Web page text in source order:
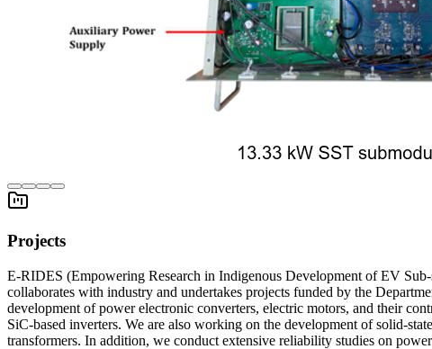
Projects
E-RIDES (Empowering Research in Indigenous Development of EV
collaborates with industry and undertakes projects funded by the
development of power electronic converters, electric motors, and their
SiC-based inverters. We are also working on the development of solid-
transformers. In addition, we conduct extensive reliability studies on